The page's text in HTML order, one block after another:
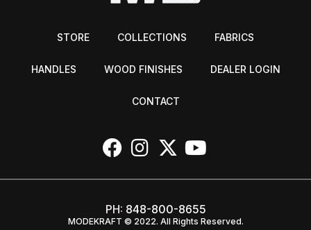
STORE COLLECTIONS FABRICS
HANDLES WOOD FINISHES DEALER LOGIN
CONTACT
PH: 848-800-8655
MODEKRAFT © 2022. All Rights Reserved.